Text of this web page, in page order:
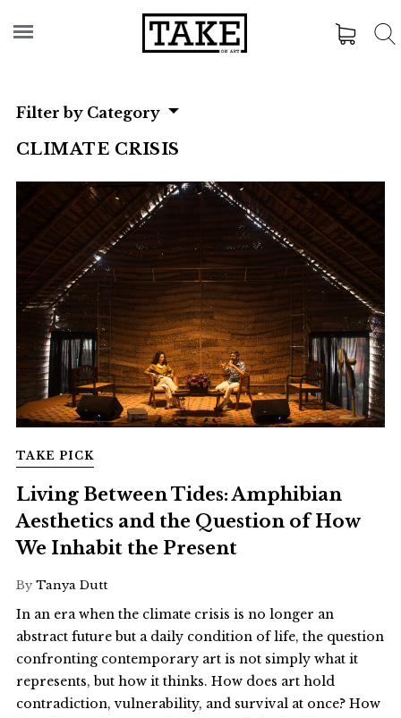
Filter by Category
CLIMATE CRISIS
TAKE PICK
Living Between Tides: Amphibian
Aesthetics and the Question of How
We Inhabit the Present
By Tanya Dutt
In an era when the climate crisis is no longer an
abstract future but a daily condition of life, the question
confronting contemporary art is not simply what it
represents, but how it thinks. How does art hold
contradiction, vulnerability, and survival at once? How